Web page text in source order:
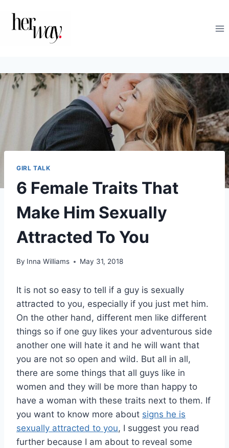
GIRL TALK
6 Female Traits That
Make Him Sexually
Attracted To You
By Inna Williams May 31, 2018
It is not so easy to tell if a guy is sexually
attracted to you, especially if you just met him.
On the other hand, different men like different
things so if one guy likes your adventurous side
another one will hate it and he will want that
you are not so open and wild. But all in all,
there are some things that all guys like in
women and they will be more than happy to
have a woman with these traits next to them. If
you want to know more about signs he is
sexually attracted to you, I suggest you read
further because I am about to reveal some